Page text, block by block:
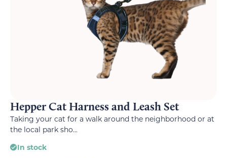
Hepper Cat Harness and Leash Set
Taking your cat for a walk around the neighborhood or at
the local park sho...
In stock